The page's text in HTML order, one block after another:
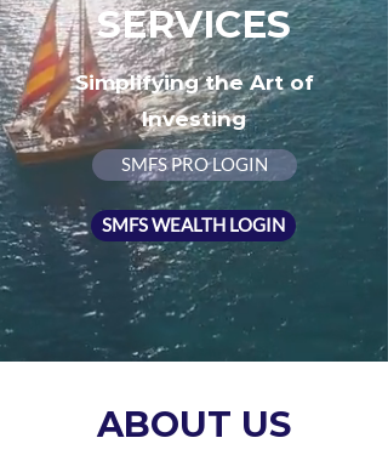
SERVICES
Simplifying the Art of
Investing
SMFS PRO LOGIN
SMFS WEALTH LOGIN
ABOUT US